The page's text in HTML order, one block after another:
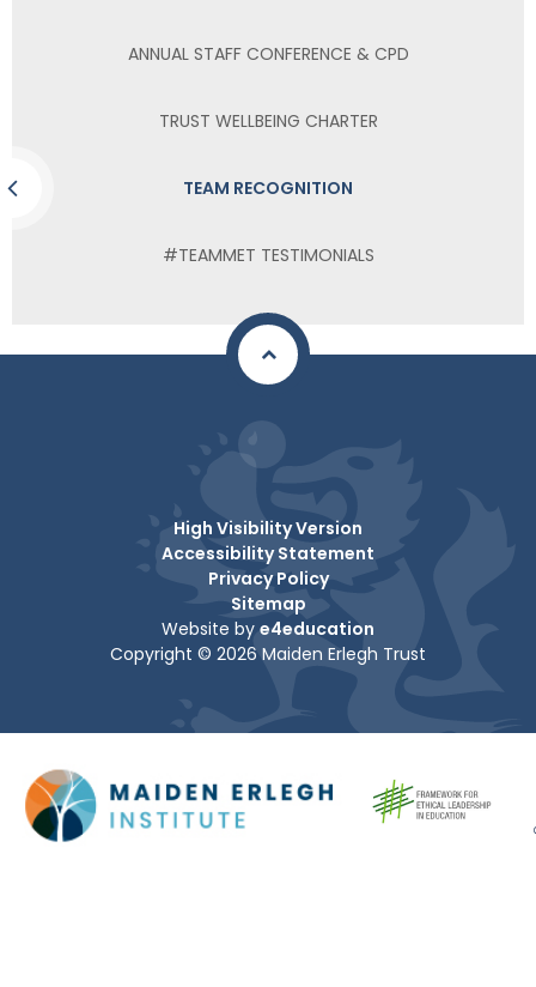
ANNUAL STAFF CONFERENCE & CPD
TRUST WELLBEING CHARTER
TEAM RECOGNITION
#TEAMMET TESTIMONIALS
High Visibility Version
Accessibility Statement
Privacy Policy
Sitemap
Website by e4education
Copyright © 2026 Maiden Erlegh Trust